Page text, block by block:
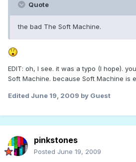
Quote
the bad The Soft Machine.
EDIT: oh, I see. it was a typo (I hope).
Soft Machine. because Soft Machine is
Edited June 19, 2009 by Guest
pinkstones
Posted June 19, 2009